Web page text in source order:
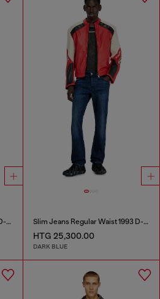
Slim Jeans Regular Waist 1993 D-Vyl Slim Jeans Regular Waist 1993 D-Vyl
HTG 25,300.00
DARK BLUE